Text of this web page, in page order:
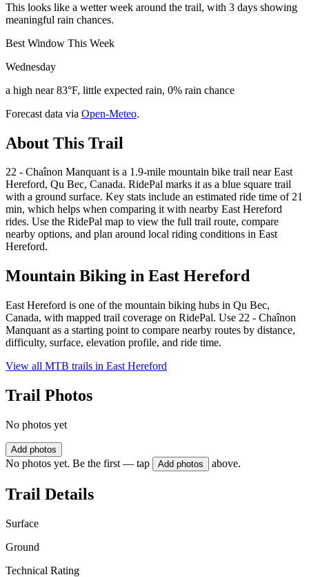
This looks like a wetter week around the trail, with 3 days showing
meaningful rain chances.
Best Window This Week
Wednesday
a high near 83°F, little expected rain, 0% rain chance
Forecast data via Open-Meteo.
About This Trail
22 - Chaînon Manquant is a 1.9-mile mountain bike trail near East
Hereford, Qu Bec, Canada. RidePal marks it as a blue square trail
with a ground surface. Key stats include an estimated ride time of 21
min, which helps when comparing it with nearby East Hereford
rides. Use the RidePal map to view the full trail route, compare
nearby options, and plan around local riding conditions in East
Hereford.
Mountain Biking in East Hereford
East Hereford is one of the mountain biking hubs in Qu Bec,
Canada, with mapped trail coverage on RidePal. Use 22 - Chaînon
Manquant as a starting point to compare nearby routes by distance,
difficulty, surface, elevation profile, and ride time.
View all MTB trails in East Hereford
Trail Photos
No photos yet
Add photos
No photos yet. Be the first — tap Add photos above.
Trail Details
Surface
Ground
Technical Rating